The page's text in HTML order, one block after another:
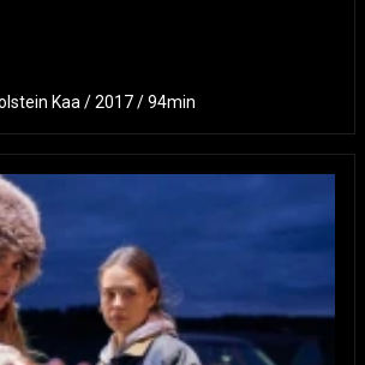
Kaa / 2017 / 94min